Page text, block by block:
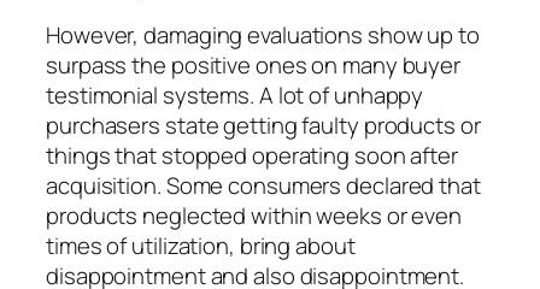
However, damaging evaluations show up to
surpass the positive ones on many buyer
testimonial systems. A lot of unhappy
purchasers state getting faulty products or
things that stopped operating soon after
acquisition. Some consumers declared that
products neglected within weeks or even
times of utilization, bring about
disappointment and also disappointment.